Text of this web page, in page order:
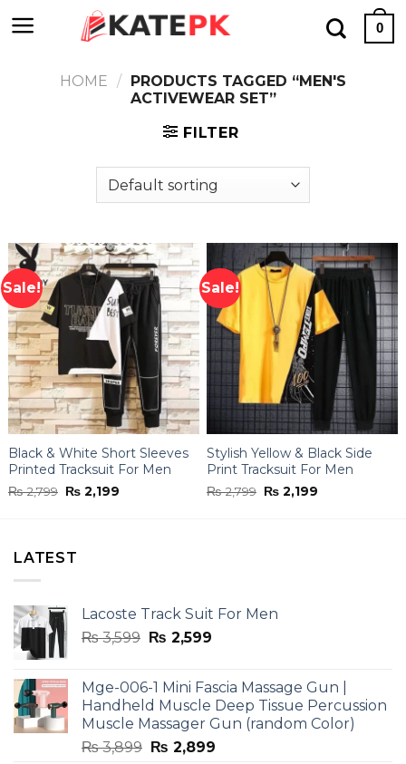
to
0
HOME / PRODUCTS TAGGED “MEN'S
ACTIVEWEAR SET”
FILTER
Sale!
Black & White Short Sleeves
Printed Tracksuit For Men
₨2,799 Original
price
₨ 2,199
Sale!
Stylish Yellow & Black Side
Print Tracksuit For Men
₨2,799 Original
price
₨ 2,199
LATEST
Lacoste Track Suit For Men
₨3,599 Original
₨ 3,599.
₨ 2,599Current
₨ 2,599.
Mge-006-1 Mini Fascia Massage Gun |
Handheld Muscle Deep Tissue Percussion
Muscle Massager Gun (random Color)
₨3,899 Original
₨ 2,899Current